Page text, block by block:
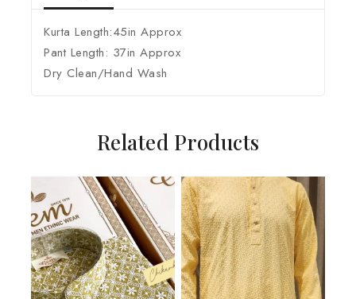
Kurta Length:45in Approx
Pant Length: 37in Approx
Dry Clean/Hand Wash
Related Products